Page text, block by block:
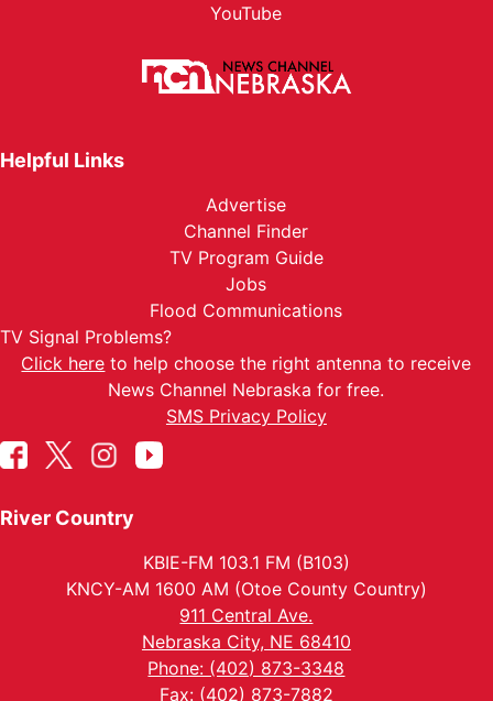
YouTube
Helpful Links
Advertise
Channel Finder
TV Program Guide
Jobs
Flood Communications
TV Signal Problems?
Click here to help choose the right antenna to receive
News Channel Nebraska for free.
SMS Privacy Policy
River Country
KBIE-FM 103.1 FM (B103)
KNCY-AM 1600 AM (Otoe County Country)
911 Central Ave.
Nebraska City, NE 68410
Phone: (402) 873-3348
Fax: (402) 873-7882